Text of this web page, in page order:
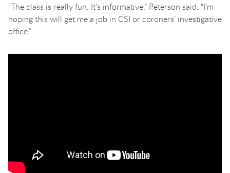
“The class is really fun. It’s informative,” Peterson said. “I’m
hoping this will get me a job in CSI or coroners’ investigative
office.”